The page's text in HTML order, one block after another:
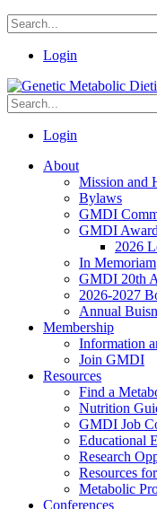
Login
Login
About
Mission and
Bylaws
GMDI
GMDI
2026
In Memoriam
GMDI 20th
2026-2027
Annual
Membership
Information
Join GMDI
Resources
Find a
Nutrition
GMDI Job
Educational
Research
Resources
Metabolic
Conferences